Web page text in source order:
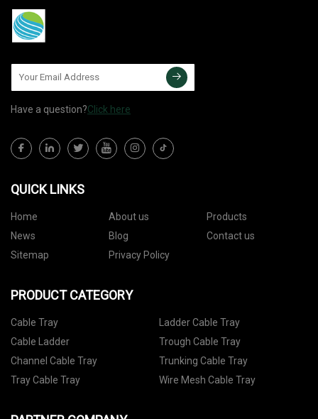
Have a question?Click here
QUICK LINKS
Home About us
Products
News
Blog
Contact us
Sitemap
Privacy Policy
PRODUCT CATEGORY
Cable Tray
Ladder Cable Tray
Cable Ladder
Trough Cable Tray
Channel Cable Tray
Trunking Cable Tray
Tray Cable Tray
Wire Mesh Cable Tray